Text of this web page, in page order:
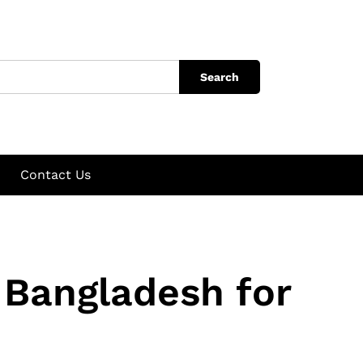
Search
Contact Us
for